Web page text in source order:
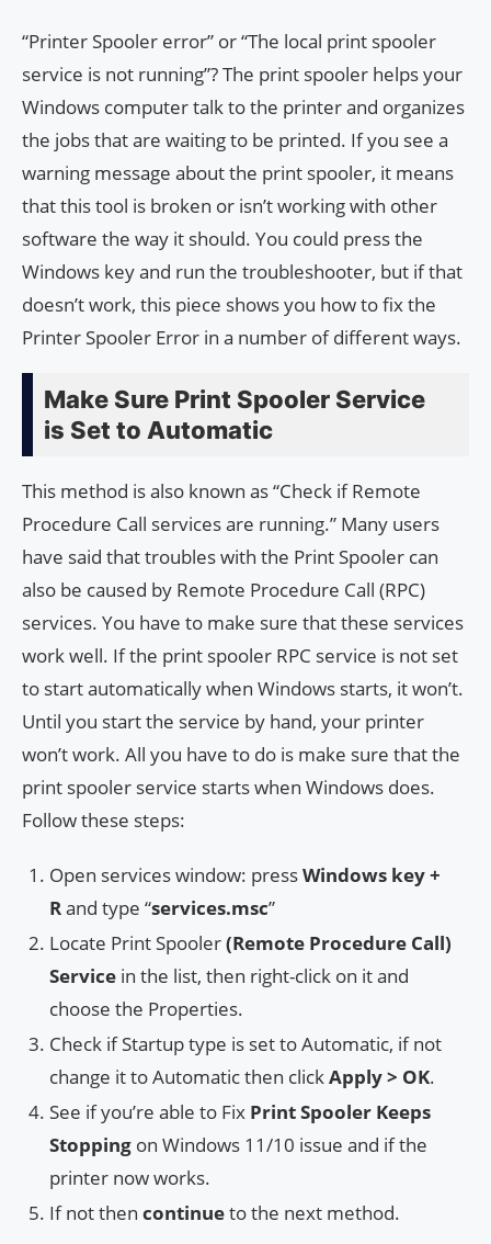
“Printer Spooler error” or “The local print spooler
service is not running”? The print spooler helps your
Windows computer talk to the printer and organizes
the jobs that are waiting to be printed. If you see a
warning message about the print spooler, it means
that this tool is broken or isn’t working with other
software the way it should. You could press the
Windows key and run the troubleshooter, but if that
doesn’t work, this piece shows you how to fix the
Printer Spooler Error in a number of different ways.
Make Sure Print Spooler Service
is Set to Automatic
This method is also known as “Check if Remote
Procedure Call services are running.” Many users
have said that troubles with the Print Spooler can
also be caused by Remote Procedure Call (RPC)
services. You have to make sure that these services
work well. If the print spooler RPC service is not set
to start automatically when Windows starts, it won’t.
Until you start the service by hand, your printer
won’t work. All you have to do is make sure that the
print spooler service starts when Windows does.
Follow these steps:
Open services window: pressWindows key +
Rand type “services.msc”
Locate Print Spooler(Remote Procedure Call)
Service in the list, then right-click on it and
choose the Properties.
Check if Startup type is set to Automatic, if not
change it to Automatic then clickApply > OK.
See if you’re able to Fix Print Spooler Keeps
Stopping on Windows 11/10 issue and if the
printer now works.
If not then continueto the next method.